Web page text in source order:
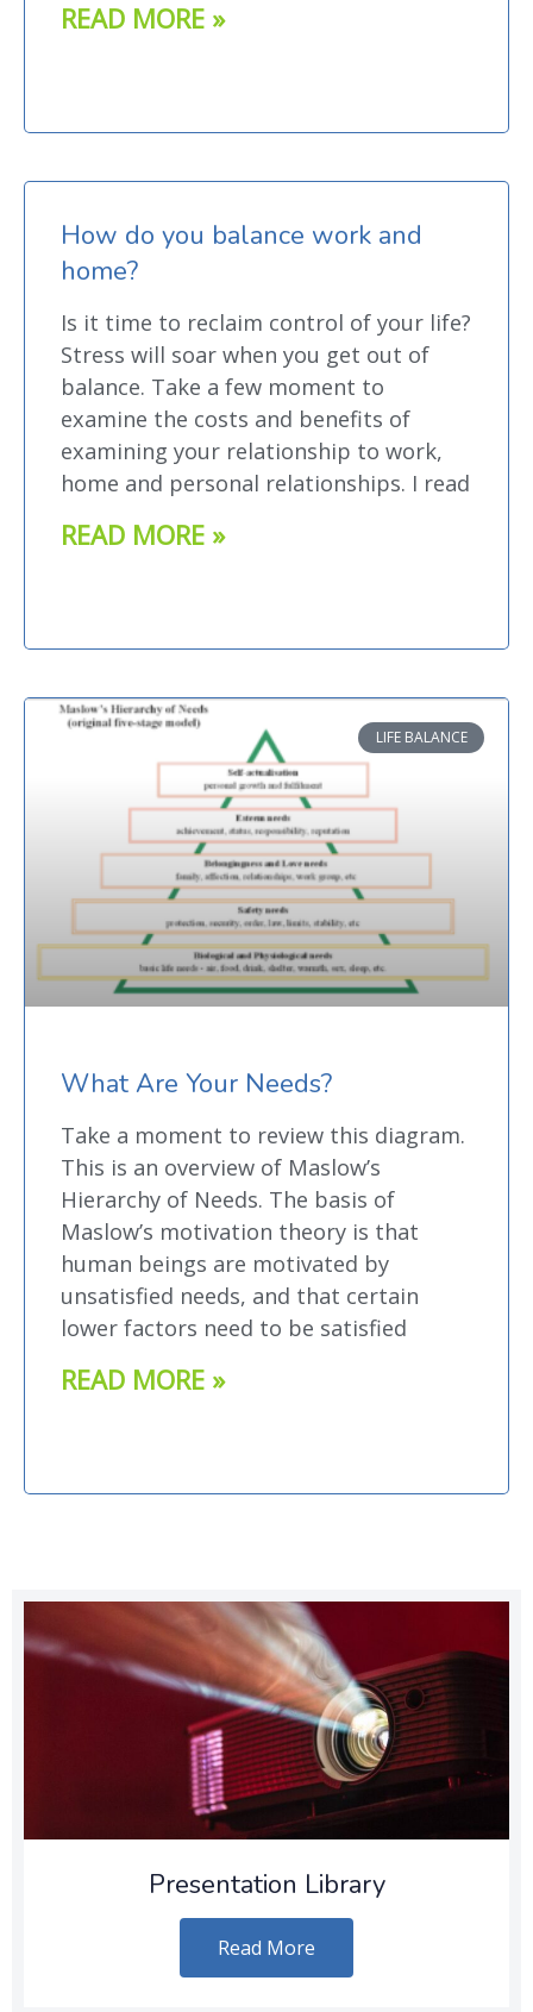
READ MORE »
How do you balance work and
home?
Is it time to reclaim control of your life?
Stress will soar when you get out of
balance. Take a few moment to
examine the costs and benefits of
examining your relationship to work,
home and personal relationships. I read
READ MORE »
LIFE BALANCE
What Are Your Needs?
Take a moment to review this diagram.
This is an overview of Maslow’s
Hierarchy of Needs. The basis of
Maslow’s motivation theory is that
human beings are motivated by
unsatisfied needs, and that certain
lower factors need to be satisfied
READ MORE »
Presentation Library
Read More